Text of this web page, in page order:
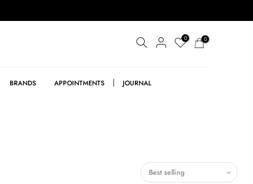
0 0
BRANDS APPOINTMENTS JOURNAL
Best selling